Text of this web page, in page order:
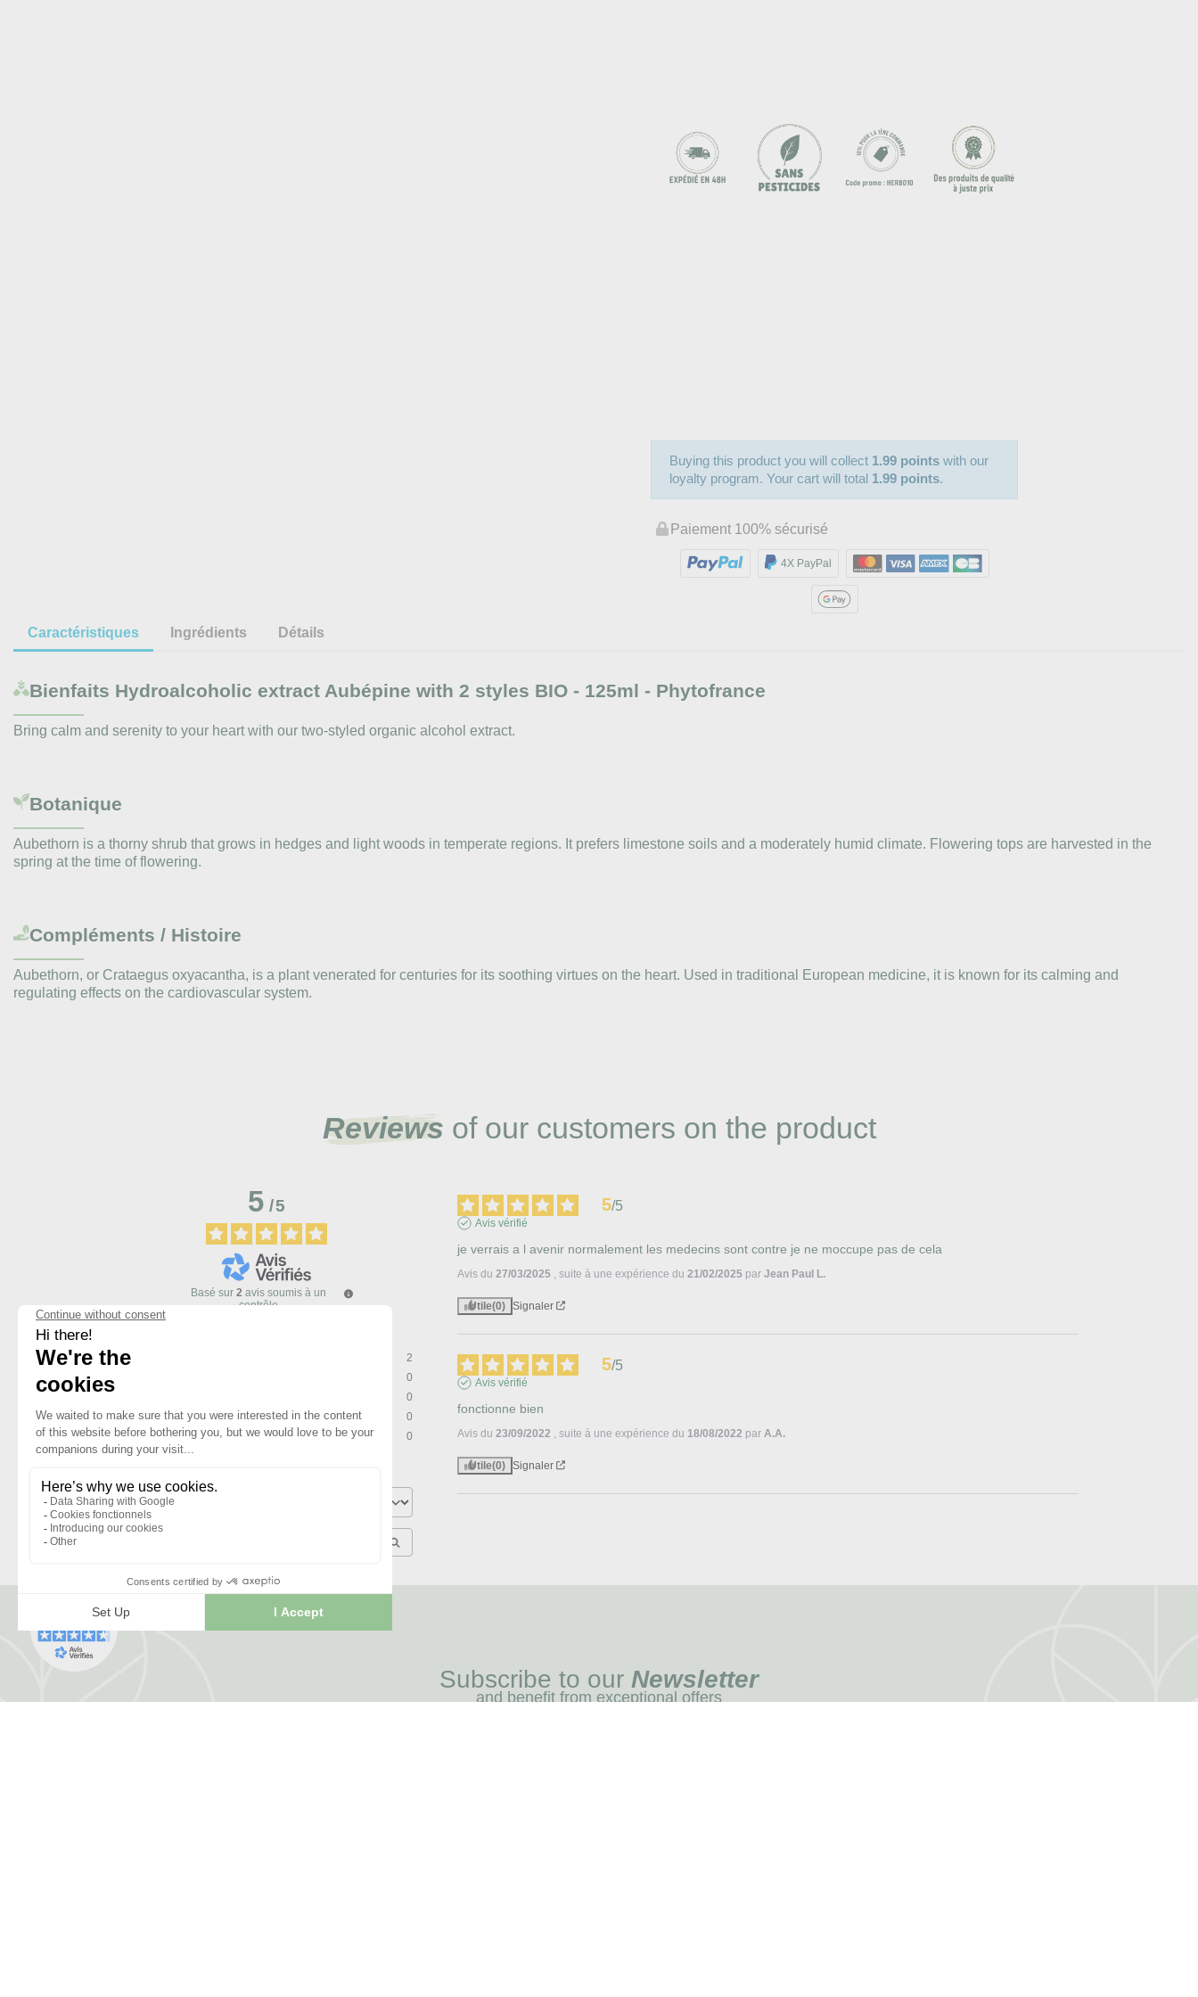
Buying this product you will collect 1.99 points with our
loyalty program. Your cart will total 1.99 points.
Paiement 100% sécurisé
4X PayPal
Caractéristiques Ingrédients Détails
Bienfaits Hydroalcoholic extract Aubépine with 2 styles BIO - 125ml - Phytofrance
Bring calm and serenity to your heart with our two-styled organic alcohol extract.
Botanique
Aubethorn is a thorny shrub that grows in hedges and light woods in temperate regions. It prefers limestone soils and a moderately humid climate. Flowering tops are harvested in the
spring at the time of flowering.
Compléments / Histoire
Aubethorn, or Crataegus oxyacantha, is a plant venerated for centuries for its soothing virtues on the heart. Used in traditional European medicine, it is known for its calming and
regulating effects on the cardiovascular system.
Reviews of our customers on the product
5/5
Basé sur 2 avis soumis à un
contrôle
5
2
0
0
2étoiles
0
1étoile 0
5/5
Avis vérifié
je verrais a l avenir normalement les medecins sont contre je ne moccupe pas de cela
Avis du 27/03/2025 , suite à une expérience du 21/02/2025 par Jean Paul L.
Utile(0) Signaler
5/5
Avis vérifié
fonctionne bien
Avis du 23/09/2022 , suite à une expérience du 18/08/2022 par A.A.
Utile(0) Signaler
Subscribe to our Newsletter
and benefit from exceptional offers